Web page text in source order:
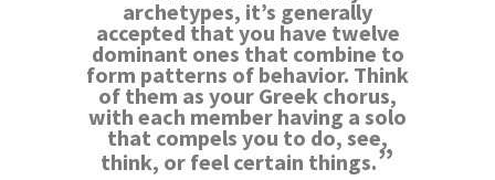
archetypes, it’s generally
accepted that you have twelve
dominant ones that combine to
form patterns of behavior. Think
of them as your Greek chorus,
with each member having a solo
that compels you to do, see,
think, or feel certain things.”